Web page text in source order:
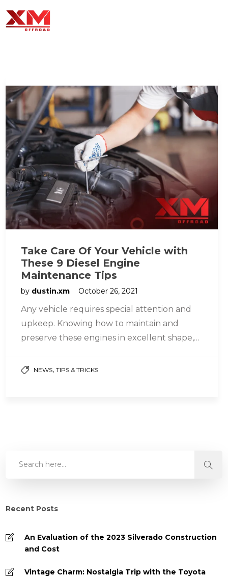
Take Care Of Your Vehicle with
These 9 Diesel Engine
Maintenance Tips
by dustin.xm October 26, 2021
Any vehicle requires special attention and
upkeep. Knowing how to maintain and
preserve these engines in excellent shape,
their…
NEWS,TIPS & TRICKS
Recent Posts
An Evaluation of the 2023 Silverado Construction
and Cost
Vintage Charm: Nostalgia Trip with the Toyota